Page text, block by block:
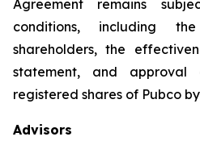
Agreement remains
conditions, including
shareholders, the
statement, and
registered shares of Pubco
Advisors